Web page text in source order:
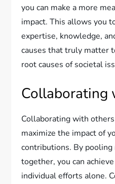
you can make a more
impact. This allows you
expertise, knowledge,
causes that truly matter
root causes of societal
Collaborating
Collaborating with
maximize the impact of
contributions. By
together, you can
individual efforts alone.